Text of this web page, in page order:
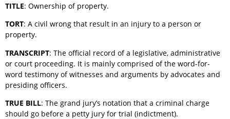
TITLE: Ownership of property.
TORT: A civil wrong that result in an injury to a person or
property.
TRANSCRIPT: The official record of a legislative, administrative
or court proceeding. It is mainly comprised of the word-for-
word testimony of witnesses and arguments by advocates and
presiding officers.
TRUE BILL: The grand jury’s notation that a criminal charge
should go before a petty jury for trial (indictment).